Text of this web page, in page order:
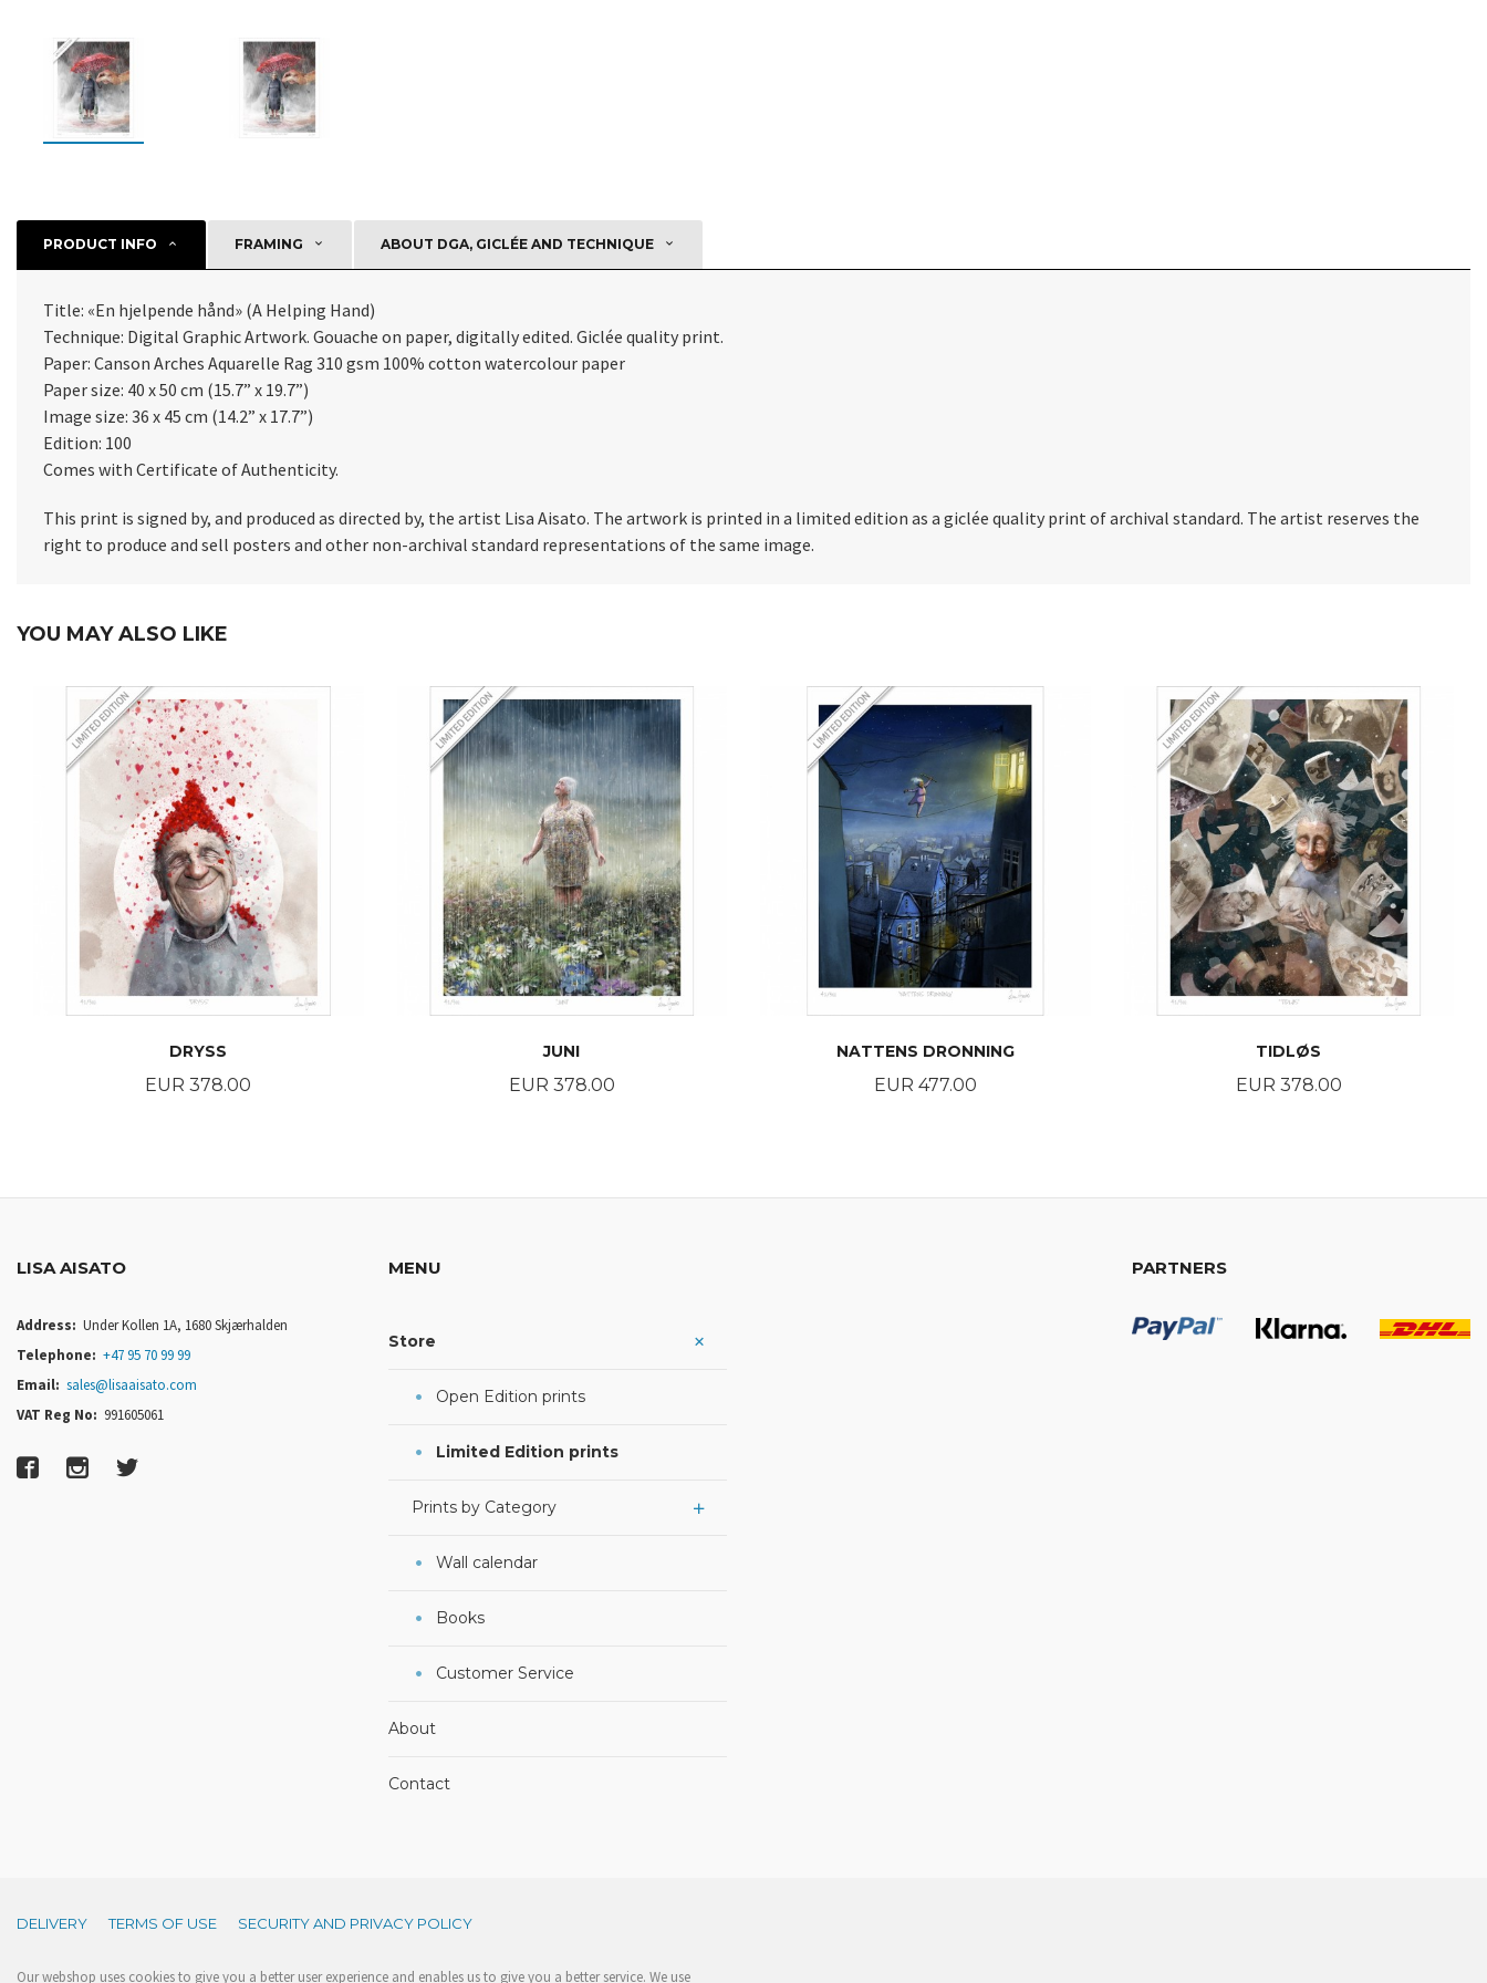
PRODUCT INFO FRAMING ABOUT DGA, GICLÉE AND TECHNIQUE
Title: «En hjelpende hånd» (A Helping Hand)
Technique: Digital Graphic Artwork. Gouache on paper, digitally edited. Giclée quality print.
Paper: Canson Arches Aquarelle Rag 310 gsm 100% cotton watercolour paper
Paper size: 40 x 50 cm (15.7” x 19.7”)
Image size: 36 x 45 cm (14.2” x 17.7”)
Edition: 100
Comes with Certificate of Authenticity.
This print is signed by, and produced as directed by, the artist Lisa Aisato. The artwork is printed in a limited edition as a giclée quality print of archival standard. The artist reserves the
right to produce and sell posters and other non-archival standard representations of the same image.
YOU MAY ALSO LIKE
DRYSS
Price
EUR 378.00
JUNI
Price
EUR 378.00
NATTENS DRONNING
Price
EUR 477.00
TIDLØS
Price
EUR 378.00
LISA AISATO
Address: Under Kollen 1A, 1680 Skjærhalden
Telephone: +47 95 70 99 99
Email: sales@lisaaisato.com
VAT Reg No: 991605061
MENU
Store
Open Edition prints
Limited Edition prints
Prints by Category
Wall calendar
Books
Customer Service
About
Contact
PARTNERS
DELIVERY TERMS OF USE SECURITY AND PRIVACY POLICY
Our webshop uses cookies to give you a better user experience and enables us to give you a better service. We use